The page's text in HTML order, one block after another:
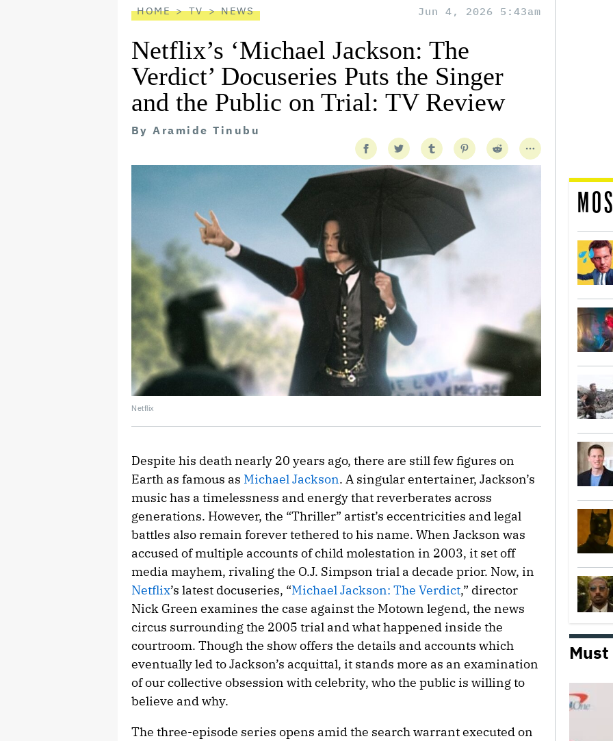
HOME TV NEWS Jun 4, 2026 5:43am
Netflix’s ‘Michael Jackson: The
Verdict’ Docuseries Puts the Singer
and the Public on Trial: TV Review
By Aramide Tinubu
Netflix
Despite his death nearly 20 years ago, there are still few figures on
Earth as famous as Michael Jackson. A singular entertainer, Jackson’s
music has a timelessness and energy that reverberates across
generations. However, the “Thriller” artist’s eccentricities and legal
battles also remain forever tethered to his name. When Jackson was
accused of multiple accounts of child molestation in 2003, it set off
media mayhem, rivaling the O.J. Simpson trial a decade prior. Now, in
Netflix’s latest docuseries, “Michael Jackson: The Verdict,” director
Nick Green examines the case against the Motown legend, the news
circus surrounding the 2005 trial and what happened inside the
courtroom. Though the show offers the details and accounts which
eventually led to Jackson’s acquittal, it stands more as an examination
of our collective obsession with celebrity, who the public is willing to
believe and why.
The three-episode series opens amid the search warrant executed on
Must